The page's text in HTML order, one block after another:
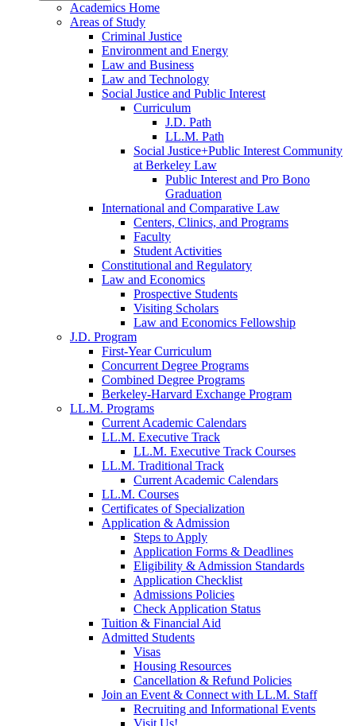
Academics Home
Areas of Study
Criminal Justice
Environment and Energy
Law and Business
Law and Technology
Social Justice and Public Interest
Curriculum
J.D. Path
LL.M. Path
Social Justice+Public Interest Community
at Berkeley Law
Public Interest and Pro Bono
Graduation
International and Comparative Law
Centers, Clinics, and Programs
Faculty
Student Activities
Constitutional and Regulatory
Law and Economics
Prospective Students
Visiting Scholars
Law and Economics Fellowship
J.D. Program
First-Year Curriculum
Concurrent Degree Programs
Combined Degree Programs
Berkeley-Harvard Exchange Program
LL.M. Programs
Current Academic Calendars
LL.M. Executive Track
LL.M. Executive Track Courses
LL.M. Traditional Track
Current Academic Calendars
LL.M. Courses
Certificates of Specialization
Application & Admission
Steps to Apply
Application Forms & Deadlines
Eligibility & Admission Standards
Application Checklist
Admissions Policies
Check Application Status
Tuition & Financial Aid
Admitted Students
Visas
Housing Resources
Cancellation & Refund Policies
Join an Event & Connect with LL.M. Staff
Recruiting and Informational Events